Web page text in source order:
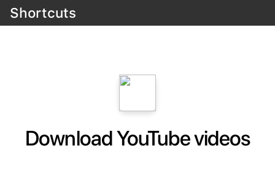
Shortcuts
Download YouTube videos